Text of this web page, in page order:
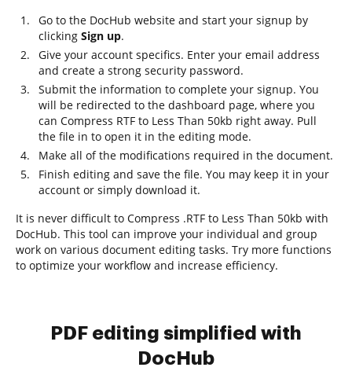
Go to the DocHub website and start your signup by
clicking Sign up.
Give your account specifics. Enter your email address
and create a strong security password.
Submit the information to complete your signup. You
will be redirected to the dashboard page, where you
can Compress RTF to Less Than 50kb right away. Pull
the file in to open it in the editing mode.
Make all of the modifications required in the document.
Finish editing and save the file. You may keep it in your
account or simply download it.
It is never difficult to Compress .RTF to Less Than 50kb with
DocHub. This tool can improve your individual and group
work on various document editing tasks. Try more functions
to optimize your workflow and increase efficiency.
PDF editing simplified with
DocHub